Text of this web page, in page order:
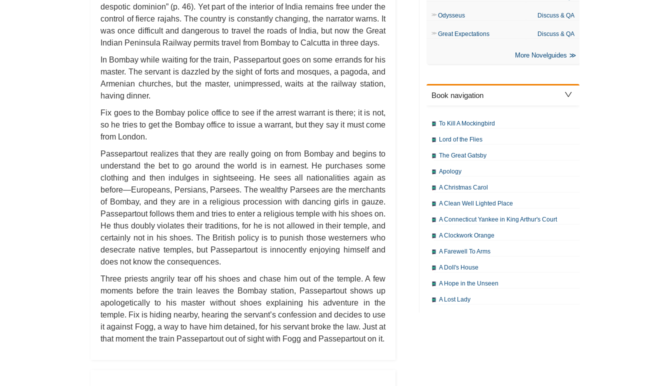
despotic dominion” (p. 46). Yet part of the interior of India remains free under the
control of fierce rajahs. The country is constantly changing, the narrator warns. It
was once difficult and dangerous to travel the roads of India, but now the Great
Indian Peninsula Railway permits travel from Bombay to Calcutta in three days.
In Bombay while waiting for the train, Passepartout goes on some errands for his
master. The servant is dazzled by the sight of forts and mosques, a pagoda, and
Armenian churches, but the master, unimpressed, waits at the railway station,
having dinner.
Fix goes to the Bombay police office to see if the arrest warrant is there; it is not,
so he tries to get the Bombay office to issue a warrant, but they say it must come
from London.
Passepartout realizes that they are really going on from Bombay and begins to
understand the bet to go around the world is in earnest. He purchases some
clothing and then indulges in sightseeing. He sees all nationalities again as
before—Europeans, Persians, Parsees. The wealthy Parsees are the merchants
of Bombay, and they are in a religious procession with dancing girls in gauze.
Passepartout follows them and tries to enter a religious temple with his shoes on.
He thus doubly violates their traditions, for he is not allowed in their temple, and
certainly not in his shoes. The British policy is to punish those westerners who
desecrate native temples, but Passepartout is innocently enjoying himself and
does not know the consequences.
Three priests angrily tear off his shoes and chase him out of the temple. A few
moments before the train leaves the Bombay station, Passepartout shows up
apologetically to his master without shoes explaining his adventure in the
temple. Fix is hiding nearby, hearing the servant’s confession and decides to use
it against Fogg, a way to have him detained, for his servant broke the law. Just at
that moment the train Passepartout out of sight with Fogg and Passepartout on it.
Odysseus Discuss & QA
Great Expectations Discuss & QA
More Novelguides
Book navigation
To Kill A Mockingbird
Lord of the Flies
The Great Gatsby
Apology
A Christmas Carol
A Clean Well Lighted Place
A Connecticut Yankee in King Arthur's Court
A Clockwork Orange
A Farewell To Arms
A Doll's House
A Hope in the Unseen
A Lost Lady